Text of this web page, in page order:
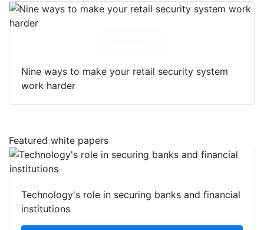
Nine ways to make your retail security system
work harder
Featured white papers
Technology's role in securing banks and financial
institutions